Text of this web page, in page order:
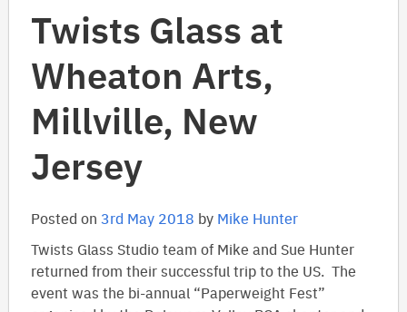
Twists Glass at
Wheaton Arts,
Millville, New
Jersey
Posted on 3rd May 2018 by Mike Hunter
Twists Glass Studio team of Mike and Sue Hunter
returned from their successful trip to the US. The
event was the bi-annual “Paperweight Fest”